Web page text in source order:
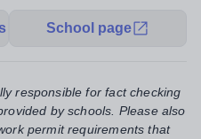
School page
responsible for fact checking
by schools. Please also
permit requirements that